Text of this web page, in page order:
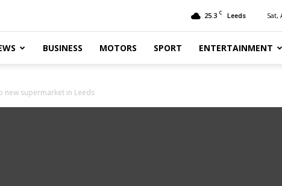
25.3 C Leeds Sat,
BUSINESS MOTORS SPORT ENTERTAINMENT
supermarket in Leeds